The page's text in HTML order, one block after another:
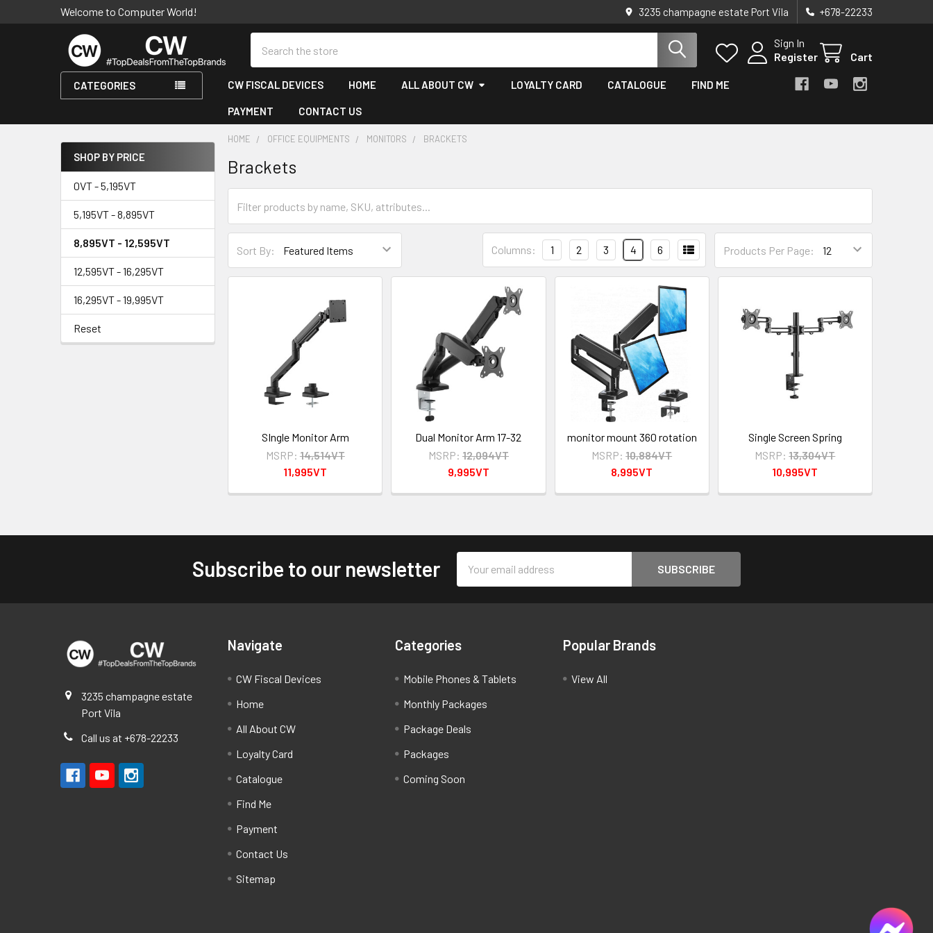
Welcome to Computer World! 3235 champagne estate Port Vila +678-22233
Sign In
Register
Cart
CATEGORIES CW FISCAL DEVICES HOME ALL ABOUT CW LOYALTY CARD CATALOGUE FIND ME
PAYMENT CONTACT US
Sidebar
SHOP BY PRICE
0VT - 5,195VT
5,195VT - 8,895VT
8,895VT - 12,595VT
12,595VT - 16,295VT
16,295VT - 19,995VT
Reset
HOME OFFICE EQUIPMENTS MONITORS BRACKETS
Brackets
Sort By: Products Per Page:
Columns: 1 2 3 4 6
SIngle Monitor Arm
MSRP: 14,514VT
11,995VT
Dual Monitor Arm 17-32
MSRP: 12,094VT
9,995VT
monitor mount 360 rotation
MSRP: 10,884VT
8,995VT
Single Screen Spring
MSRP: 13,304VT
10,995VT
Subscribe to our newsletter
Address
3235 champagne estate
Port Vila
Call us at +678-22233
Navigate
CW Fiscal Devices
Home
All About CW
Loyalty Card
Catalogue
Find Me
Payment
Contact Us
Sitemap
Categories
Mobile Phones & Tablets
Monthly Packages
Package Deals
Packages
Coming Soon
Popular Brands
View All